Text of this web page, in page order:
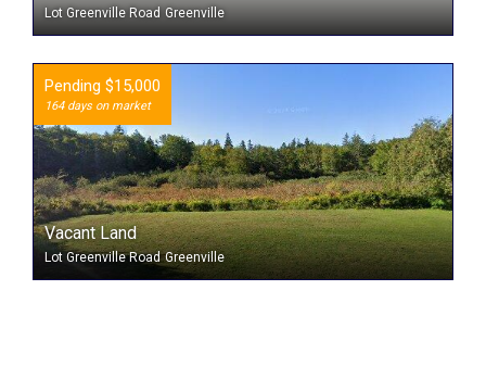
REGISTER
Lot Greenville Road Greenville
Pending $15,000
164 days on market
Vacant Land
Lot Greenville Road Greenville